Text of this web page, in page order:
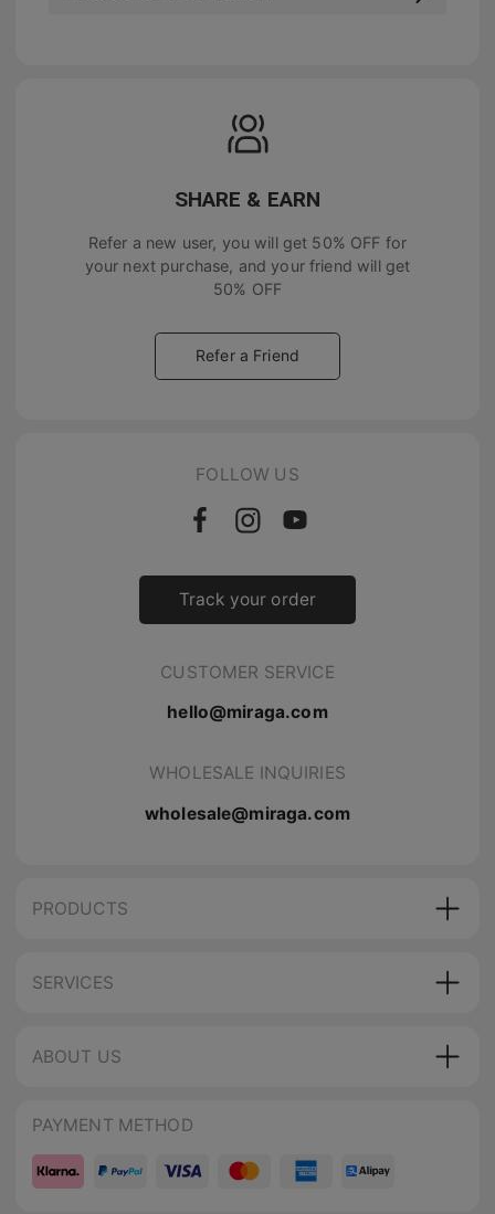
SHARE & EARN
Refer a new user, you will get 50% OFF for
your next purchase, and your friend will get
50% OFF
Refer a Friend
FOLLOW US
Track your order
CUSTOMER SERVICE
hello@miraga.com
WHOLESALE INQUIRIES
wholesale@miraga.com
PRODUCTS
SERVICES
ABOUT US
PAYMENT METHOD